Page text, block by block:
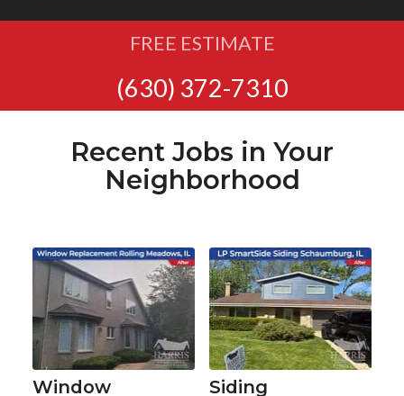
FREE ESTIMATE
(630) 372-7310
Recent Jobs in Your
Neighborhood
Window
Siding